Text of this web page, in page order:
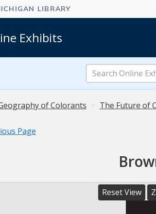
Exhibits
Search
Online
Exhibits
of Colorants The Future of
Page
Reset View